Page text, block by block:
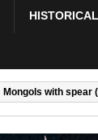
HISTORICAL
Mongols with spear